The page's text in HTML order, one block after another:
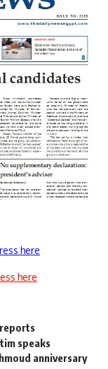
here
here
speaks
anniversary